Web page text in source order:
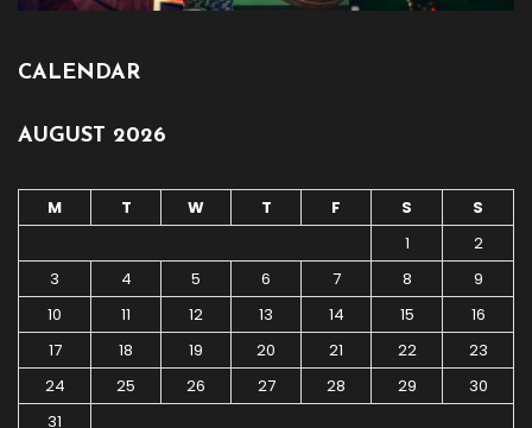
CALENDAR
AUGUST 2026
M T W T F S
S
1
2
3
4 5 6 7 8
9
10
11 12 13 14 15
16
17
18 19 20 21 22
23
24
25 26 27 28 29
30
31